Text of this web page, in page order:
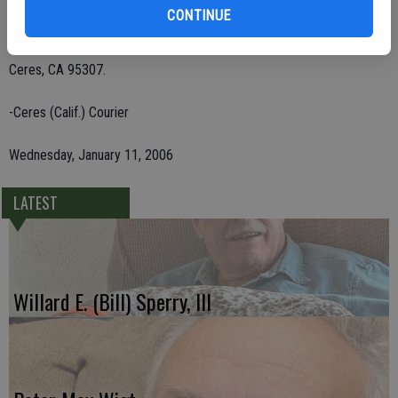
CONTINUE
Box 5808, San Mateo, CA 94402; or VFW Post 491, P.O. Box 445,
Ceres, CA 95307.
-Ceres (Calif.) Courier
Wednesday, January 11, 2006
LATEST
Willard E. (Bill) Sperry, III